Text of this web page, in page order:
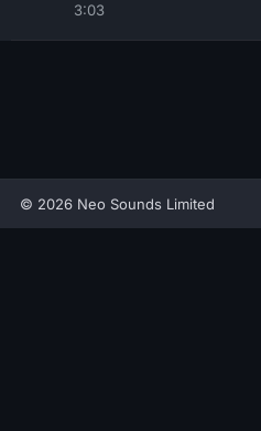
3:03
© 2026 Neo Sounds Limited